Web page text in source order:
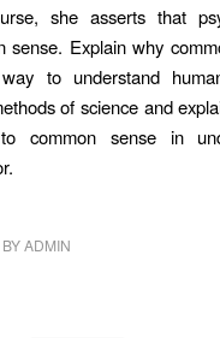
she asserts that
sense. Explain why
to understand
of science and
common sense in
BYADMIN